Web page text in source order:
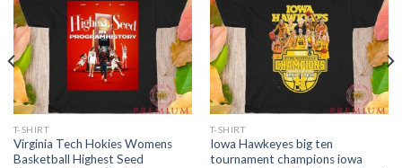
T-SHIRT
Virginia Tech Hokies Womens
Basketball Highest Seed
T-SHIRT
Iowa Hawkeyes big ten
tournament champions iowa